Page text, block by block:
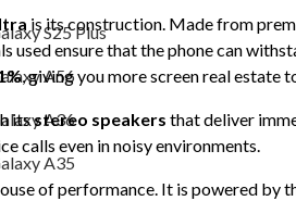
Samsung Galaxy A56
Samsung Galaxy A36
Mobile
OnePlus Nord 6
S25 Plus
A56
A36
A35
is its construction. Made from
used ensure that the phone can
, giving you more screen real estate
itsstereo speakers that deliver
calls even in noisy environments.
of performance. It is powered by